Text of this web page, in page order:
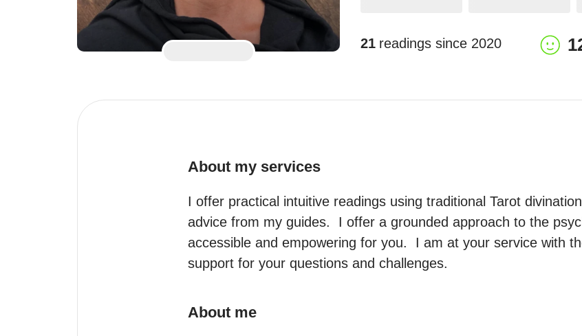
21 readings since 2020
About my services
I offer practical intuitive readings using traditional Tarot
advice from my guides.  I offer a grounded approach to the
accessible and empowering for you.  I am at your service with
support for your questions and challenges.
About me